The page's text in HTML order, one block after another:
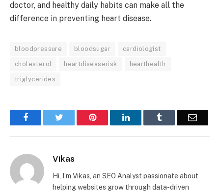
doctor, and healthy daily habits can make all the
difference in preventing heart disease.
bloodpressure bloodsugar cardiologist
cholesterol heartdiseaserisk hearthealth
triglycerides
FacebookTwitter Pinterest LinkedInTumblr Email
Vikas
Hi, I’m Vikas, an SEO Analyst passionate about
helping websites grow through data-driven